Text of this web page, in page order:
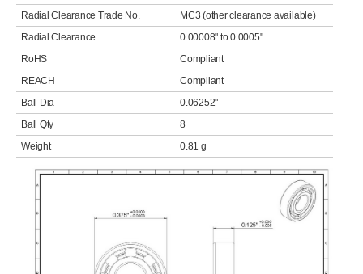
Radial Clearance Trade No.
MC3 (other clearance available)
Radial Clearance
0.00008" to 0.0005"
RoHS
Compliant
REACH
Compliant
Ball Dia
0.06252"
Ball Qty
8
Weight
0.81 g